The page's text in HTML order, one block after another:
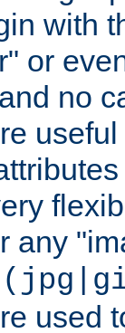
with
or
no
any
used